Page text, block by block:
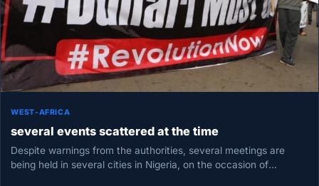
WEST-AFRICA
several events scattered at the time
Despite warnings from the authorities, several meetings are
being held in several cities in Nigeria, on the occasion of